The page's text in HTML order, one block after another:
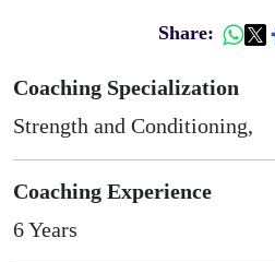
Share:
Coaching Specialization
Strength and Conditioning,
Coaching Experience
6 Years